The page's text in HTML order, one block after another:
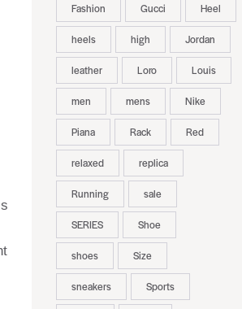
Fashion Gucci Heel
heels high Jordan
leather Loro Louis
men mens Nike
Piana Rack Red
relaxed replica
Running sale
SERIES Shoe
shoes Size
sneakers Sports